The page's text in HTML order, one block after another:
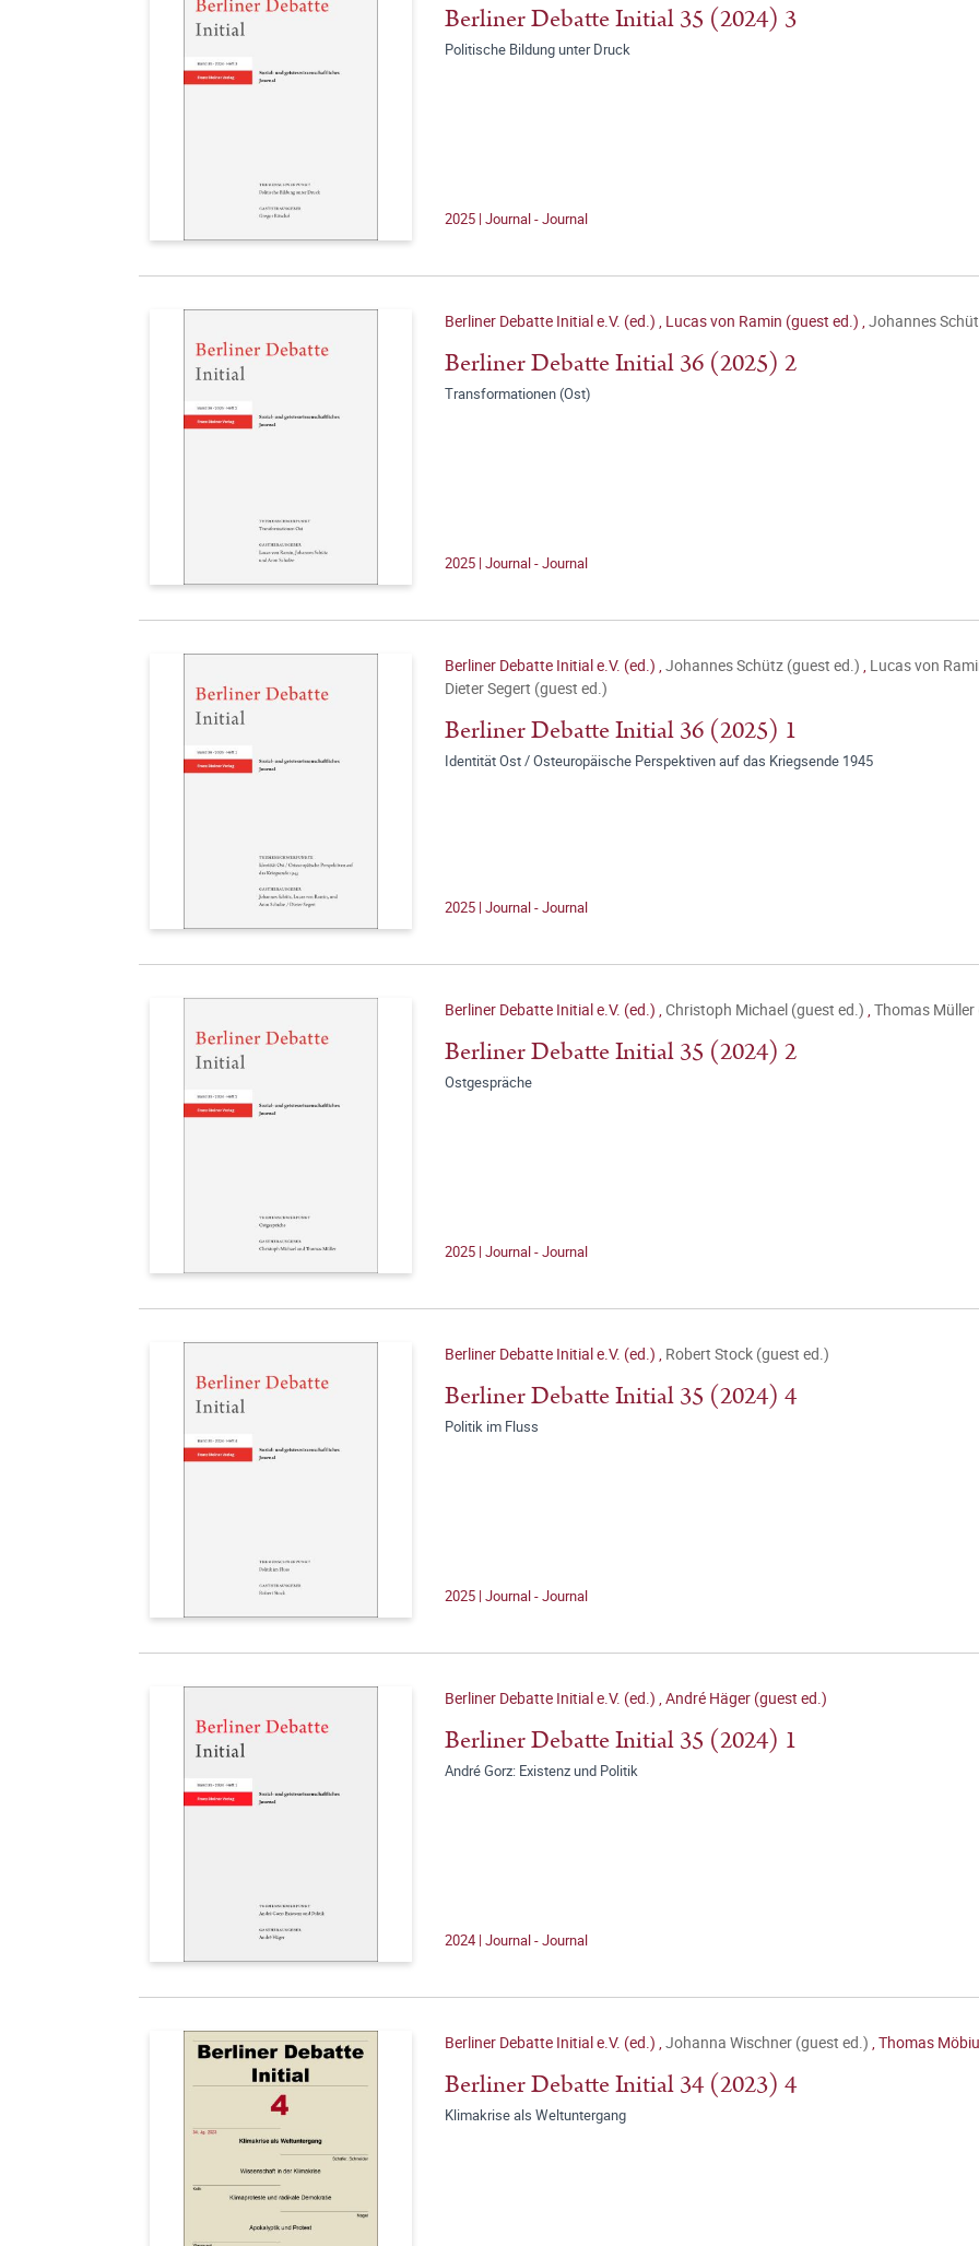
Berliner Debatte Initial 35 (2024) 3
Politische Bildung unter Druck
2025 | Journal - Journal
Berliner Debatte Initial e.V. (ed.) , Lucas von Ramin (guest ed.) ,Johannes
Berliner Debatte Initial 36 (2025) 2
Transformationen (Ost)
2025 | Journal - Journal
Berliner Debatte Initial e.V. (ed.) ,Johannes Schütz (guest ed.) , Lucas von
Dieter Segert (guest ed.)
Berliner Debatte Initial 36 (2025) 1
Identität Ost / Osteuropäische Perspektiven auf das Kriegsende 1945
2025 | Journal - Journal
Berliner Debatte Initial e.V. (ed.) ,Christoph Michael (guest ed.) ,Thomas Müller
Berliner Debatte Initial 35 (2024) 2
Ostgespräche
2025 | Journal - Journal
Berliner Debatte Initial e.V. (ed.) , Robert Stock (guest ed.)
Berliner Debatte Initial 35 (2024) 4
Politik im Fluss
2025 | Journal - Journal
Berliner Debatte Initial e.V. (ed.) ,André Häger (guest ed.)
Berliner Debatte Initial 35 (2024) 1
André Gorz: Existenz und Politik
2024 | Journal - Journal
Berliner Debatte Initial e.V. (ed.) ,Johanna Wischner (guest ed.) ,Thomas
Berliner Debatte Initial 34 (2023) 4
Klimakrise als Weltuntergang